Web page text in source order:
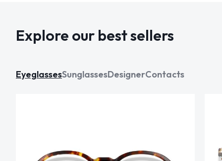
Explore our best sellers
EyeglassesSunglassesDesignerContacts